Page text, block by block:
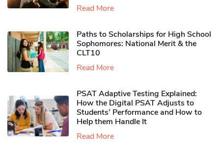
Read More
Paths to Scholarships for High School
Sophomores​: National Merit & the
CLT10
Read More
PSAT Adaptive Testing Explained:
How the Digital PSAT Adjusts to
Students’ Performance and How to
Help them Handle It
Read More